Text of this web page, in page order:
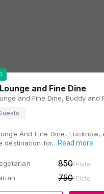
1
and Fine Dine
And Fine Dine, Lucknow,
destination for…Read more
850/Plate
750/Plate